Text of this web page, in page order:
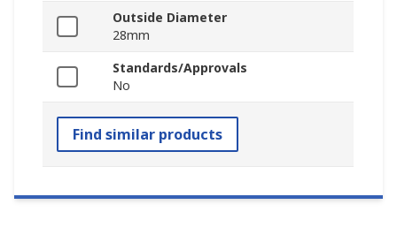
Outside Diameter
28mm
Standards/Approvals
No
Find similar products